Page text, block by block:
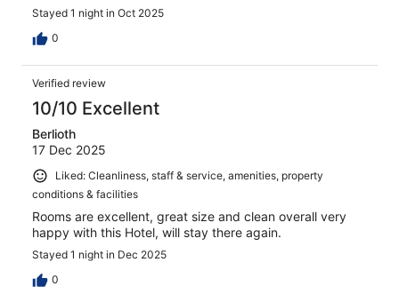
Stayed 1 night in Oct 2025
0
Verified review
10/10 Excellent
Berlioth
17 Dec 2025
Liked: Cleanliness, staff & service, amenities, property
conditions & facilities
Rooms are excellent, great size and clean overall very
happy with this Hotel, will stay there again.
Stayed 1 night in Dec 2025
0